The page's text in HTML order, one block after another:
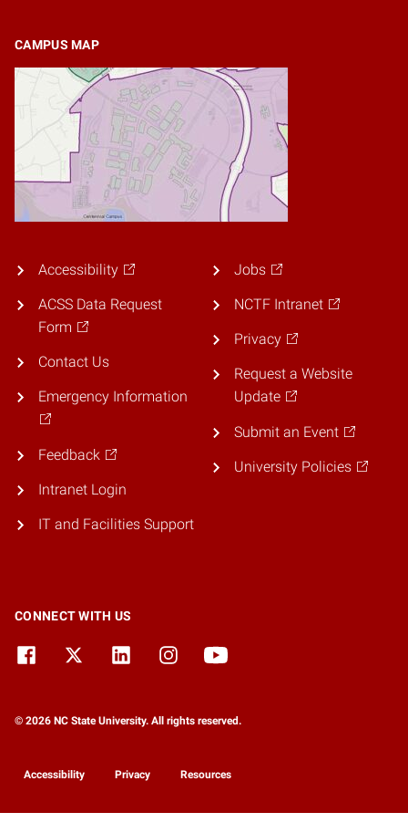
CAMPUS MAP
Accessibility
ACSS Data Request
Form
Contact Us
Emergency Information
Feedback
Intranet Login
IT and Facilities Support
Jobs
NCTF Intranet
Privacy
Request a Website
Update
Submit an Event
University Policies
CONNECT WITH US
© 2026 NC State University. All rights reserved.
Accessibility Privacy Resources